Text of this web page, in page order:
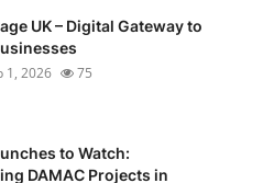
UK – Digital Gateway to
1, 2026 75
to Watch:
DAMAC Projects in